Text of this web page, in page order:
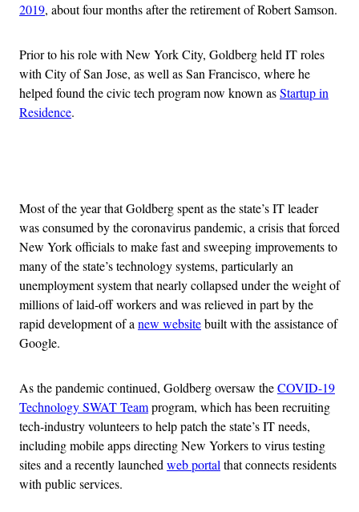
2019, about four months after the retirement of Robert Samson.
Prior to his role with New York City, Goldberg held IT roles
with City of San Jose, as well as San Francisco, where he
helped found the civic tech program now known asStartup in
Residence.
Most of the year that Goldberg spent as the state’s IT leader
was consumed by the coronavirus pandemic, a crisis that forced
New York officials to make fast and sweeping improvements to
many of the state’s technology systems, particularly an
unemployment system that nearly collapsed under the weight of
millions of laid-off workers and was relieved in part by the
rapid development of a new websitebuilt with the assistance of
Google.
As the pandemic continued, Goldberg oversaw theCOVID-19
Technology SWAT Teamprogram, which has been recruiting
tech-industry volunteers to help patch the state’s IT needs,
including mobile apps directing New Yorkers to virus testing
sites and a recently launched web portal that connects residents
with public services.